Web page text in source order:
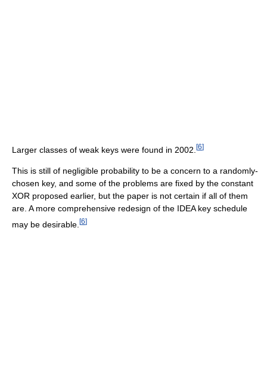
Larger classes of weak keys were found in 2002. [6]
This is still of negligible probability to be a concern to a randomly-
chosen key, and some of the problems are fixed by the constant
XOR proposed earlier, but the paper is not certain if all of them
are. A more comprehensive redesign of the IDEA key schedule
may be desirable. [6]